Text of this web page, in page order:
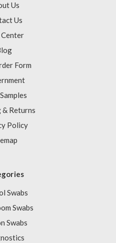
Us
Us
Center
Form
& Returns
Policy
Swabs
Swabs
Swabs